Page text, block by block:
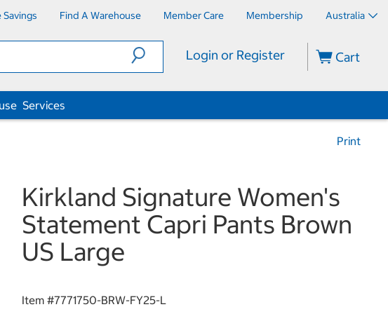
Find A Warehouse Member Care Membership Australia
Login or Register Cart
Services
Print
Kirkland Signature Women's
Statement Capri Pants Brown
US Large
Item #7771750-BRW-FY25-L